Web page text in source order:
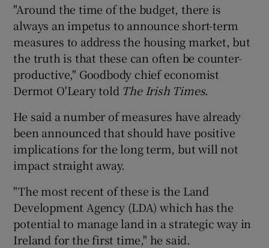
Show Sponsored sub sections
"Around the time of the budget, there is
always an impetus to announce short-term
measures to address the housing market, but
the truth is that these can often be counter-
productive," Goodbody chief economist
Dermot O'Leary told The Irish Times.
He said a number of measures have already
been announced that should have positive
implications for the long term, but will not
impact straight away.
"The most recent of these is the Land
Development Agency (LDA) which has the
potential to manage land in a strategic way in
Ireland for the first time," he said.